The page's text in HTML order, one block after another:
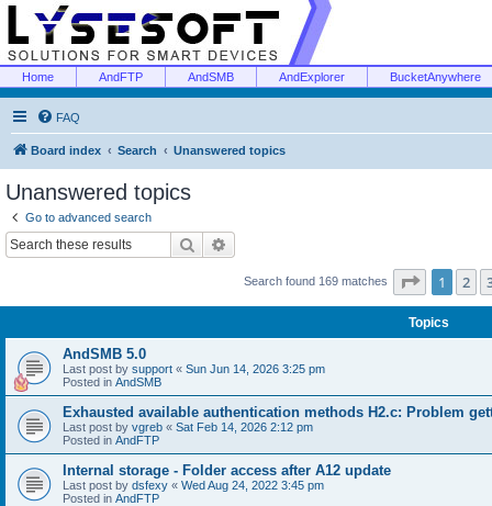
Home AndFTP AndSMB AndExplorer BucketAnywhere
FAQ
Board index Search Unanswered topics
Unanswered topics
Go to advanced search
Search
Search found 169 matches Page 1of 7
1 2
Topics
AndSMB 5.0
Last post by support « Sun Jun 14, 2026 3:25 pm
Posted in AndSMB
Exhausted available authentication methods H2.c: Problem
Last post by vgreb « Sat Feb 14, 2026 2:12 pm
Posted in AndFTP
Internal storage - Folder access after A12 update
Last post by dsfexy « Wed Aug 24, 2022 3:45 pm
Posted in AndFTP